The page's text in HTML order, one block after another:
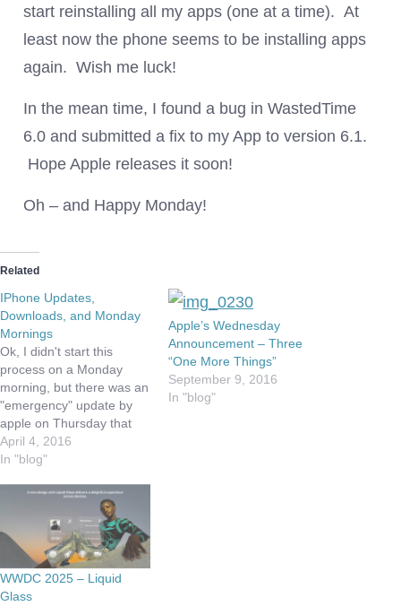
start reinstalling all my apps (one at a time). At
least now the phone seems to be installing apps
again. Wish me luck!
In the mean time, I found a bug in WastedTime
6.0 and submitted a fix to my App to version 6.1.
Hope Apple releases it soon!
Oh – and Happy Monday!
Related
IPhone Updates,
Downloads, and Monday
Mornings
Ok, I didn't start this
process on a Monday
morning, but there was an
"emergency" update by
apple on Thursday that
seemed to hose my
iPhone. The update was
a problem some people
were having when they
tried to click on links in
emails. To…
April 4, 2016
In "blog"
Apple’s Wednesday
Announcement – Three
“One More Things”
September 9, 2016
In "blog"
WWDC 2025 – Liquid
Glass